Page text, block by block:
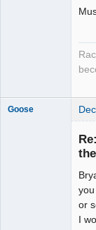
Goose
or
I